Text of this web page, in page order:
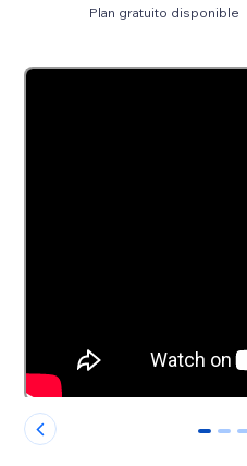
Plan gratuito disponible
0 1 2